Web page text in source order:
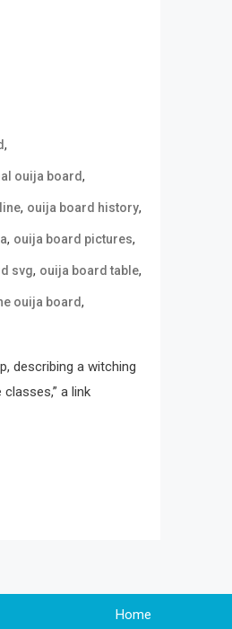
,
ouija board,
, ouija board history,
, ouija board pictures,
svg, ouija board table,
ouija board,
describing a witching
a link
Home